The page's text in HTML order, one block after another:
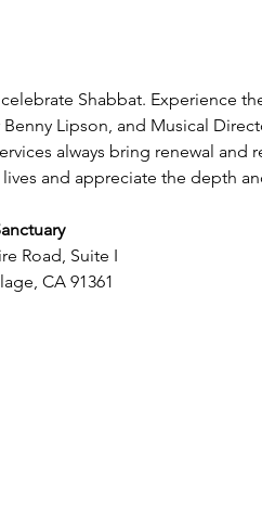
Shabbat. Experience
Lipson, and Musical
always bring renewal and
and appreciate the depth
Road, Suite I
CA 91361